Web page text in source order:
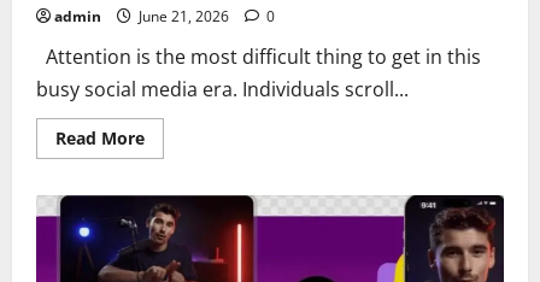
admin June 21, 2026 0
Attention is the most difficult thing to get in this
busy social media era. Individuals scroll...
Read MoreRead
more
to
create
addictive
short
videos